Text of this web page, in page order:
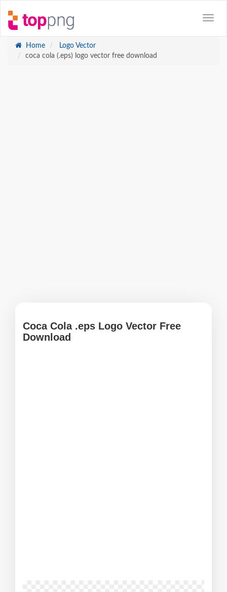
Home
Logo Vector
coca cola (.eps) logo vector free download
Coca Cola .eps Logo Vector Free
Download